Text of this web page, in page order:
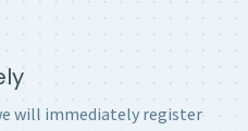
will immediately register